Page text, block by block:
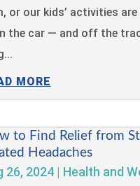
or our kids’ activities are
the car — and off the
MORE
to Find Relief from
Headaches
26, 2024| Health and